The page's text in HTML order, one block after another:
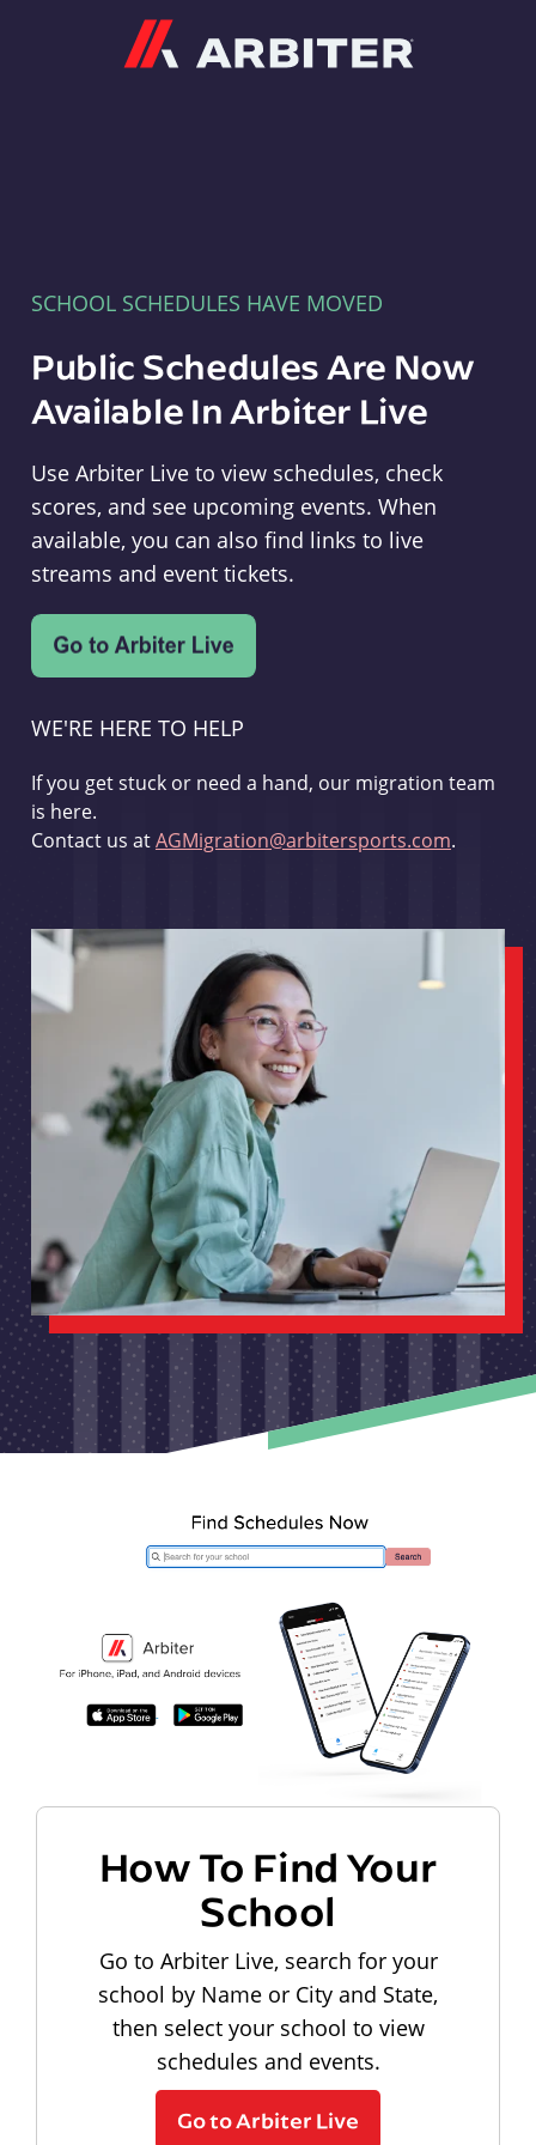
SCHOOL SCHEDULES HAVE MOVED
Public Schedules Are Now
Available In Arbiter Live
Use Arbiter Live to view schedules, check
scores, and see upcoming events. When
available, you can also find links to live
streams and event tickets.
WE'RE HERE TO HELP
If you get stuck or need a hand, our migration team
is here.
Contact us atAGMigration@arbitersports.com.
How To Find Your
School
Go to Arbiter Live, search for your
school by Name or City and State,
then select your school to view
schedules and events.
Go to Arbiter Live